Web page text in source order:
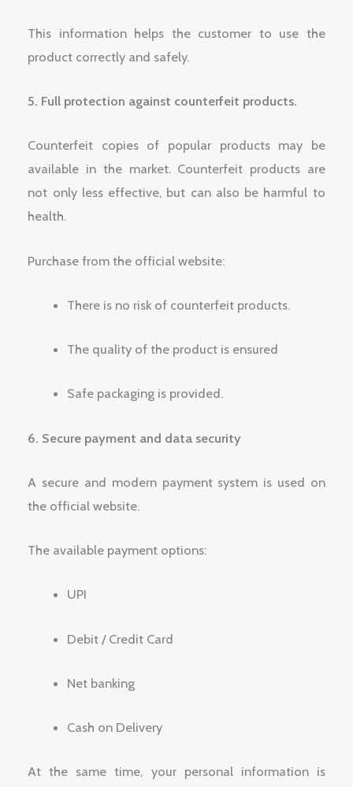
This information helps the customer to use the
product correctly and safely.
5. Full protection against counterfeit products.
Counterfeit copies of popular products may be
available in the market. Counterfeit products are
not only less effective, but can also be harmful to
health.
Purchase from the official website:
There is no risk of counterfeit products.
The quality of the product is ensured
Safe packaging is provided.
6. Secure payment and data security
A secure and modern payment system is used on
the official website.
The available payment options:
UPI
Debit / Credit Card
Net banking
Cash on Delivery
At the same time, your personal information is